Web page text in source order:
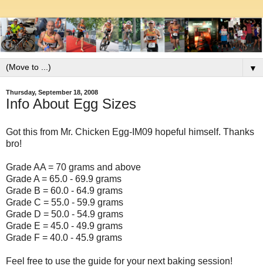
▼
Thursday, September 18, 2008
Info About Egg Sizes
Got this from Mr. Chicken Egg-IM09 hopeful himself. Thanks
bro!
Grade AA = 70 grams and above
Grade A = 65.0 - 69.9 grams
Grade B = 60.0 - 64.9 grams
Grade C = 55.0 - 59.9 grams
Grade D = 50.0 - 54.9 grams
Grade E = 45.0 - 49.9 grams
Grade F = 40.0 - 45.9 grams
Feel free to use the guide for your next baking session!